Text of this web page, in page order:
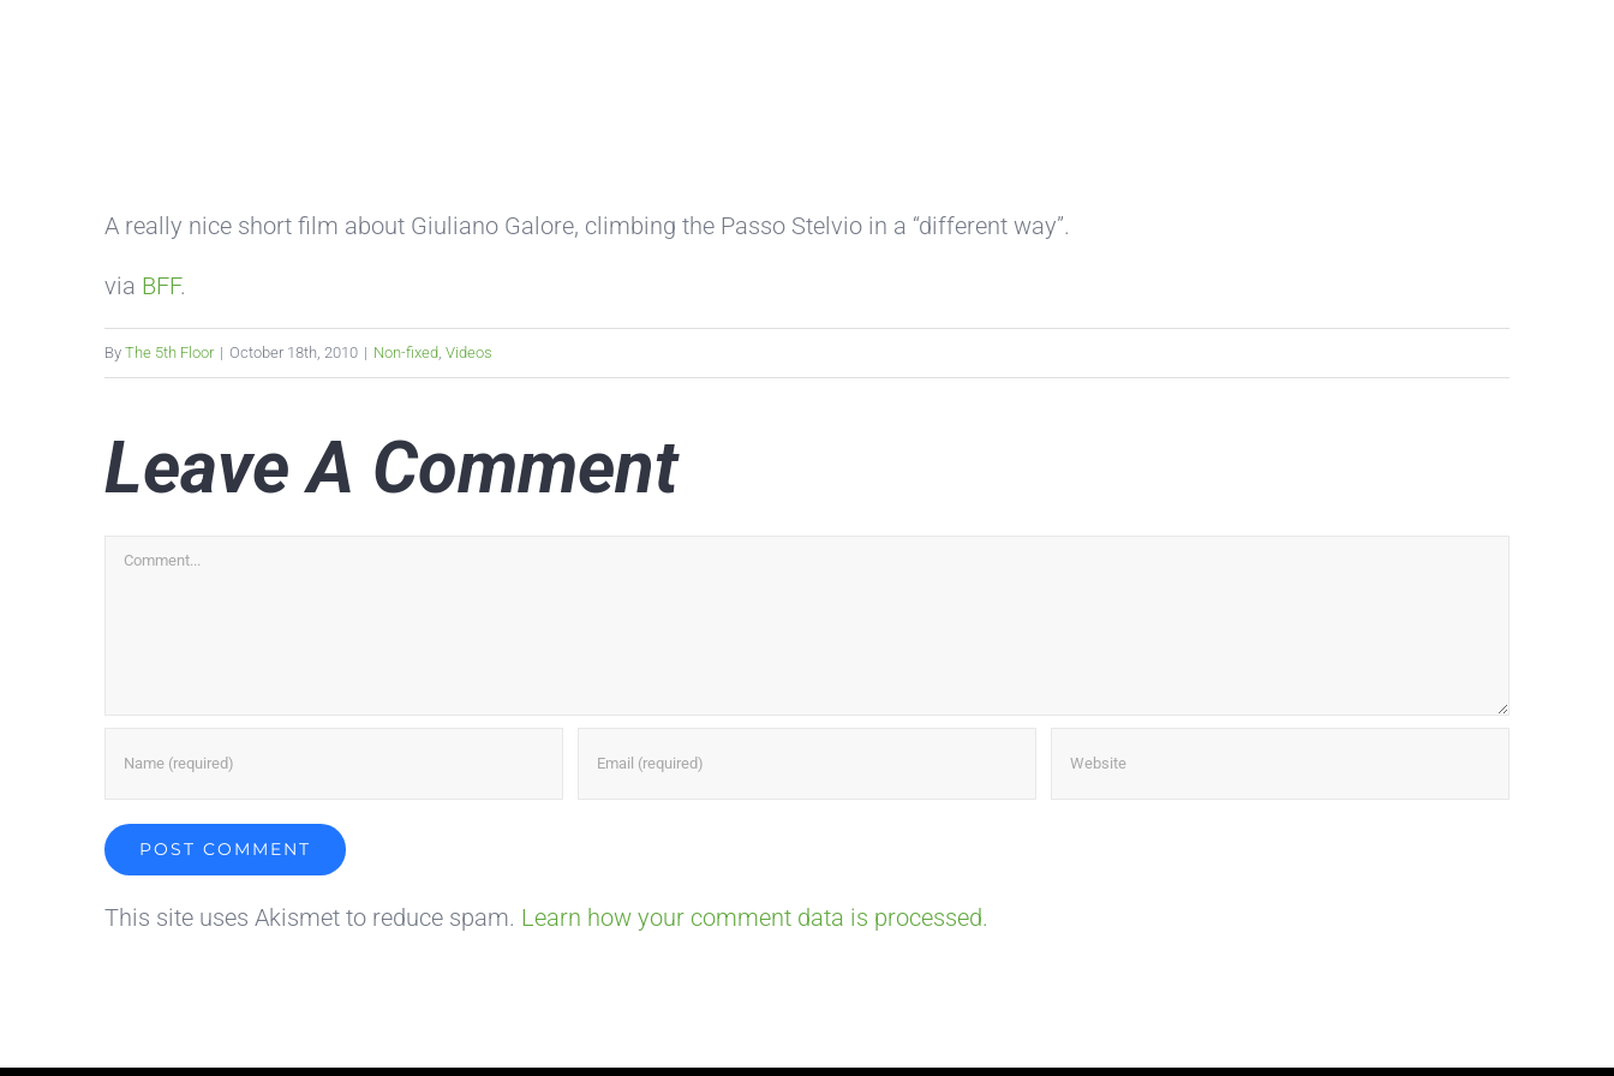
A really nice short film about Giuliano Galore, climbing the Passo Stelvio in a “different way”.
via BFF.
By The 5th Floor | October 18th, 2010 | Non-fixed Videos
Leave A Comment
Comment
This site uses Akismet to reduce spam. Learn how your comment data is processed.